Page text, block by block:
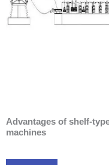
Advantages of shelf-
machines